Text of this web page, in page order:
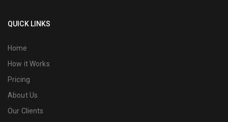
QUICK LINKS
Home
How it Works
Pricing
About Us
Our Clients